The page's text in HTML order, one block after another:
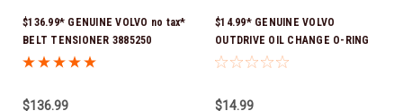
$136.99* GENUINE VOLVO no tax*
BELT TENSIONER 3885250
(Volvo's previous part numbers
$136.99
$14.99* GENUINE VOLVO
OUTDRIVE OIL CHANGE O-RING
KIT *You must order part #
$14.99